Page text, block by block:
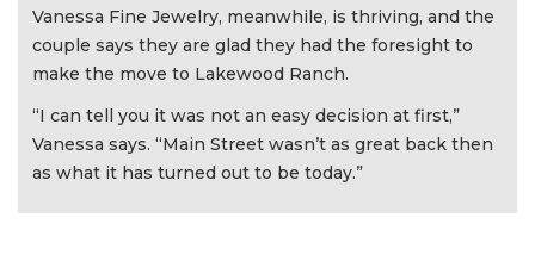
Vanessa Fine Jewelry, meanwhile, is thriving, and the
couple says they are glad they had the foresight to
make the move to Lakewood Ranch.
“I can tell you it was not an easy decision at first,”
Vanessa says. “Main Street wasn’t as great back then
as what it has turned out to be today.”